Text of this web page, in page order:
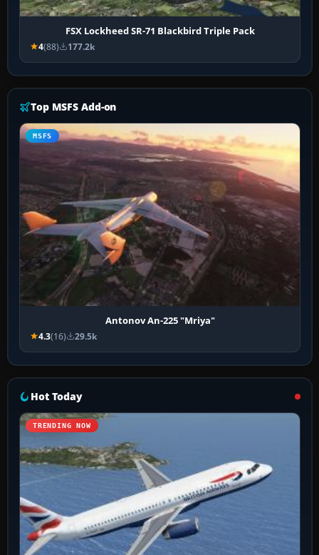
FSX Lockheed SR-71 Blackbird Triple Pack
4(88) 177.2k
Top MSFS Add-on
MSFS
Antonov An-225 "Mriya"
4.3(16) 29.5k
Hot Today
TRENDING NOW